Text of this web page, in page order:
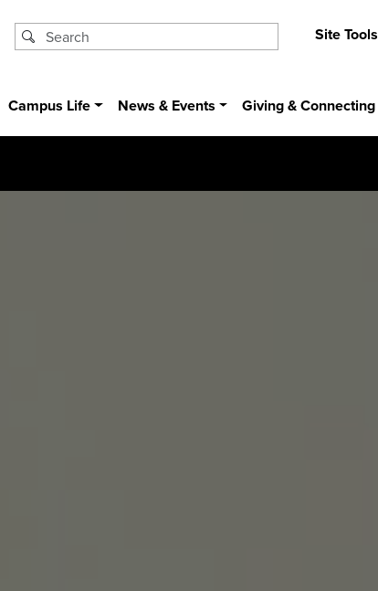
Site Tools
Campus Life News & Events Giving & Connecting